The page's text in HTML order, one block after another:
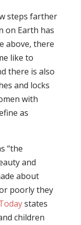
steps farther
on Earth has
above, there
like to
there is also
and locks
with
as
“the
and
about
poorly they
states
children